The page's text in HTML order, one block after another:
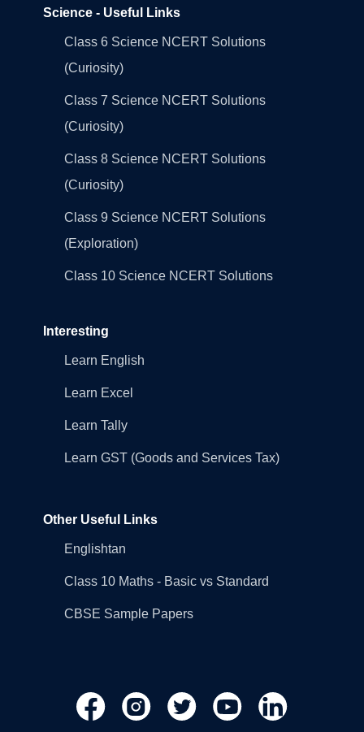
Science - Useful Links
Class 6 Science NCERT Solutions
(Curiosity)
Class 7 Science NCERT Solutions
(Curiosity)
Class 8 Science NCERT Solutions
(Curiosity)
Class 9 Science NCERT Solutions
(Exploration)
Class 10 Science NCERT Solutions
Interesting
Learn English
Learn Excel
Learn Tally
Learn GST (Goods and Services Tax)
Other Useful Links
Englishtan
Class 10 Maths - Basic vs Standard
CBSE Sample Papers